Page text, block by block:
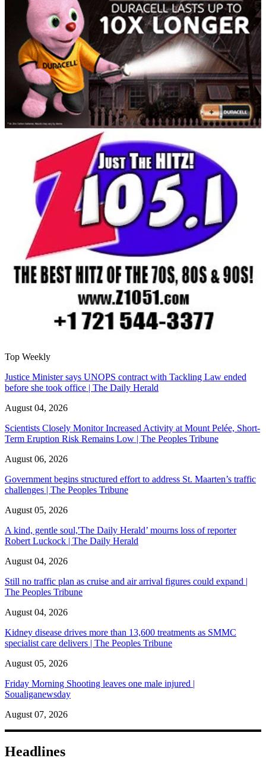
Top Weekly
Justice Minister says UNOPS contract with Tackling Law ended
before she took office | The Daily Herald
August 04, 2026
Scientists Closely Monitor Increased Activity at Mount Pelée, Short-
Term Eruption Risk Remains Low | The Peoples Tribune
August 06, 2026
Government begins structured effort to address St. Maarten’s traffic
challenges | The Peoples Tribune
August 05, 2026
A kind, gentle soul,'The Daily Herald’ mourns loss of reporter
Robert Luckock | The Daily Herald
August 04, 2026
Still no traffic plan as cruise and air arrival figures could expand |
The Peoples Tribune
August 04, 2026
Kidney disease drives more than 13,600 treatments as SMMC
specialist care delivers | The Peoples Tribune
August 05, 2026
Friday Morning Shooting leaves one male injured |
Soualiganewsday
August 07, 2026
Headlines